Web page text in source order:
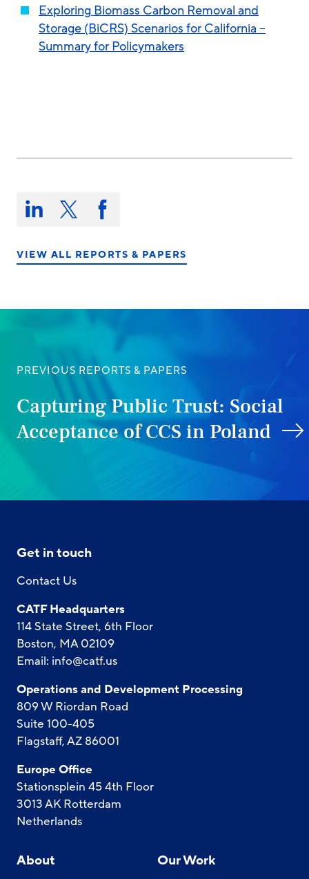
Exploring Biomass Carbon Removal and
Storage (BiCRS) Scenarios for California –
Summary for Policymakers
Share
this
on:Share Share Share
VIEW ALL REPORTS & PAPERS
PREVIOUS REPORTS & PAPERS
Capturing Public Trust: Social
Acceptance of CCS in Poland
Get in touch
Contact Us
CATF Headquarters
114 State Street, 6th Floor
Boston, MA 02109
Email: info@catf.us
Operations and Development Processing
809 W Riordan Road
Suite 100-405
Flagstaff, AZ 86001
Europe Office
Stationsplein 45 4th Floor
3013 AK Rotterdam
Netherlands
About Our Work